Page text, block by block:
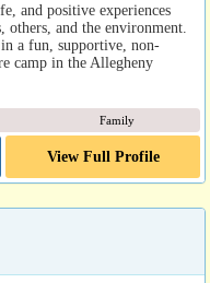
and positive experiences
others, and the environment.
a fun, supportive, non-
camp in the Allegheny
Family
View Full Profile